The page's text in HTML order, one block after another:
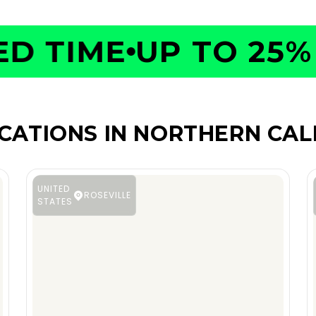
UP TO 25%
IN NORTHERN
UNITED
STATES
ROSEVILLE